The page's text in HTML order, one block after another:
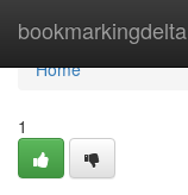
bookmarkingdelta
Home
Home
1